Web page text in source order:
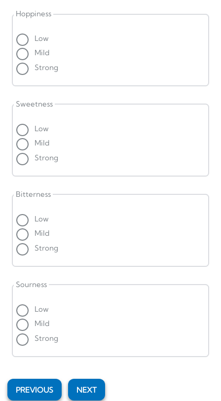
Hoppiness
Low
Mild
Strong
Sweetness
Low
Mild
Strong
Bitterness
Low
Mild
Strong
Sourness
Low
Mild
Strong
PREVIOUS NEXT